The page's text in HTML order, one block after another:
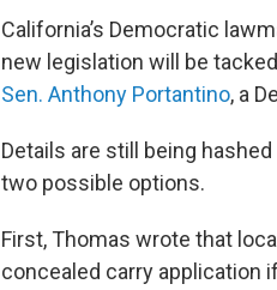
California’s Democratic
new legislation will be
Sen. Anthony Portantino, a
Details are still being
two possible options.
First, Thomas wrote that
concealed carry application